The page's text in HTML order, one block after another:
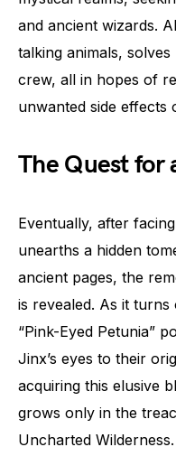
and ancient wizards.
talking animals,
crew, all in hopes of
unwanted side effects
The Quest for
Eventually, after
unearths a hidden
ancient pages, the
is revealed. As it
“Pink-Eyed Petunia”
Jinx’s eyes to their
acquiring this elusive
grows only in the
Uncharted Wilderness.